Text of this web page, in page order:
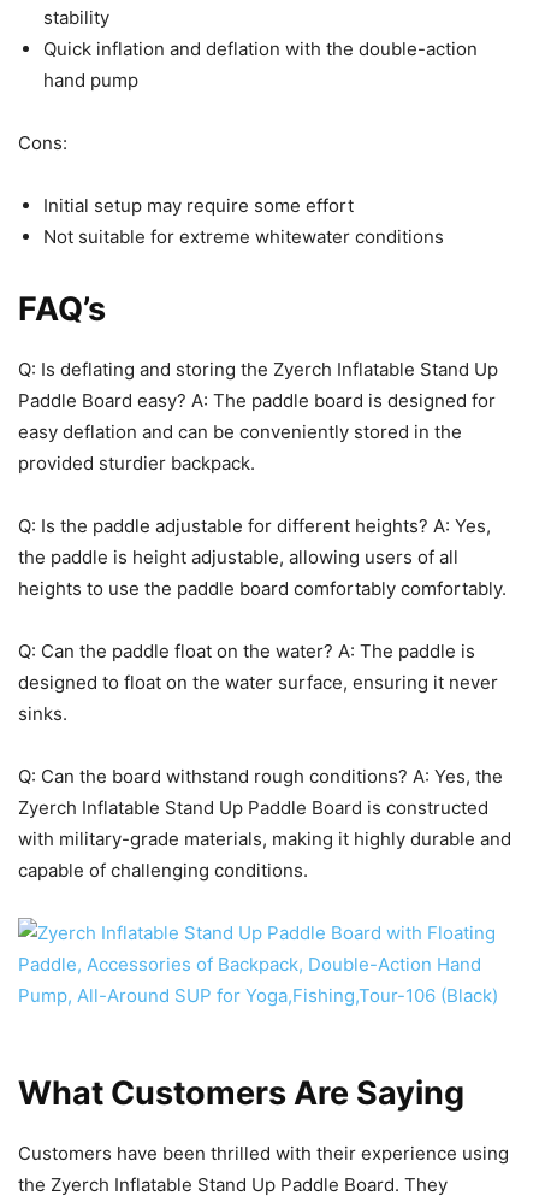
stability
Quick inflation and deflation with the double-action
hand pump
Cons:
Initial setup may require some effort
Not suitable for extreme whitewater conditions
FAQ’s
Q: Is deflating and storing the Zyerch Inflatable Stand Up
Paddle Board easy? A: The paddle board is designed for
easy deflation and can be conveniently stored in the
provided sturdier backpack.
Q: Is the paddle adjustable for different heights? A: Yes,
the paddle is height adjustable, allowing users of all
heights to use the paddle board comfortably comfortably.
Q: Can the paddle float on the water? A: The paddle is
designed to float on the water surface, ensuring it never
sinks.
Q: Can the board withstand rough conditions? A: Yes, the
Zyerch Inflatable Stand Up Paddle Board is constructed
with military-grade materials, making it highly durable and
capable of challenging conditions.
What Customers Are Saying
Customers have been thrilled with their experience using
the Zyerch Inflatable Stand Up Paddle Board. They